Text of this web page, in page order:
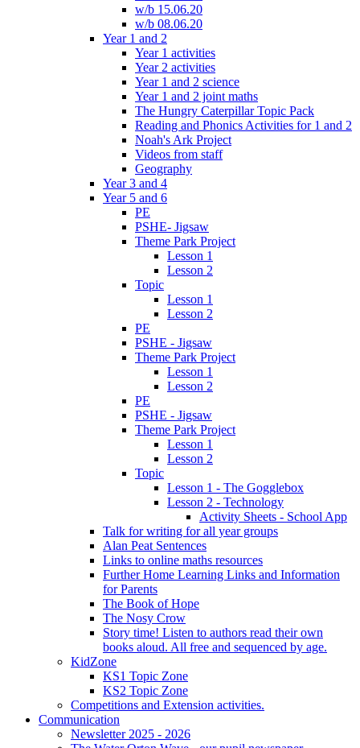
w/b 15.06.20
w/b 08.06.20
Year 1 and 2
Year 1 activities
Year 2 activities
Year 1 and 2 science
Year 1 and 2 joint maths
The Hungry Caterpillar Topic Pack
Reading and Phonics Activities for 1 and 2
Noah's Ark Project
Videos from staff
Geography
Year 3 and 4
Year 5 and 6
PE
PSHE- Jigsaw
Theme Park Project
Lesson 1
Lesson 2
Topic
Lesson 1
Lesson 2
PE
PSHE - Jigsaw
Theme Park Project
Lesson 1
Lesson 2
PE
PSHE - Jigsaw
Theme Park Project
Lesson 1
Lesson 2
Topic
Lesson 1 - The Gogglebox
Lesson 2 - Technology
Activity Sheets - School App
Talk for writing for all year groups
Alan Peat Sentences
Links to online maths resources
Further Home Learning Links and Information
for Parents
The Book of Hope
The Nosy Crow
Story time! Listen to authors read their own
books aloud. All free and sequenced by age.
KidZone
KS1 Topic Zone
KS2 Topic Zone
Competitions and Extension activities.
Communication
Newsletter 2025 - 2026